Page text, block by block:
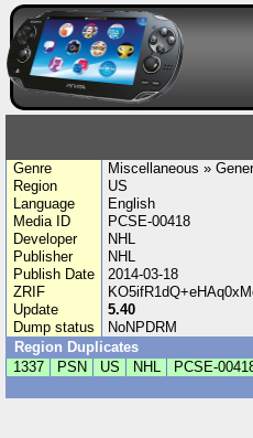
Genre
Miscellaneous »
Region
US
Language
English
Media ID
PCSE-00418
Developer
NHL
Publisher
NHL
Publish Date
2014-03-18
ZRIF
Update
5.40
Dump status
NoNPDRM
Region Duplicates
1337
PSN US NHL PCSE-